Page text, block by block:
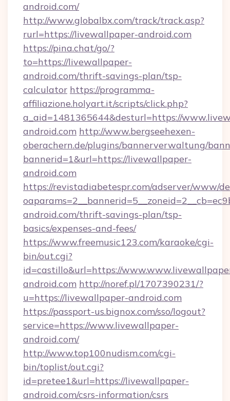
android.com/
http://www.globalbx.com/track/track.asp?
rurl=https://livewallpaper-android.com
https://pina.chat/go/?
to=https://livewallpaper-
android.com/thrift-savings-plan/tsp-
calculator https://programma-
affiliazione.holyart.it/scripts/click.php?
a_aid=1481365644&desturl=https://
android.com http://www.bergseehexen-
oberachern.de/plugins/bannerverwaltung/
bannerid=1&url=https://livewallpaper-
android.com
https://revistadiabetespr.com/adserver/www/
android.com/thrift-savings-plan/tsp-
basics/expenses-and-fees/
https://www.freemusic123.com/karaoke/cgi-
bin/out.cgi?
id=castillo&url=https://
android.com http://noref.pl/1707390231/?
u=https://livewallpaper-android.com
https://passport-us.bignox.com/sso/logout?
service=https://www.livewallpaper-
android.com/
http://www.top100nudism.com/cgi-
bin/toplist/out.cgi?
id=pretee1&url=https://livewallpaper-
android.com/csrs-information/csrs